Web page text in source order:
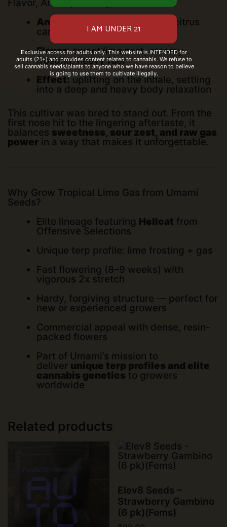
Flavor, Aroma, and Experience
Aroma:
tropical lime frosting, citrus
candy, gas
Flavor:sweet lime zest, creamy
frosting, heavy fuel
Effect:uplifting on the inhale, settling
into a deep and heavy body relaxation
This cultivar was bred to stand out. From the
first nose hit to the lingering aftertaste, it
balances sweetness, sour zest, and raw gas
power in a way that makes it unforgettable.
Why Grow Tropical Lime Gas from Umami
Seeds?
Elite lineage featuring Hellcat from
Offensive Selections
Unique terp profile: lime frosting + gas
Fast flowering (8–9 weeks) with
vigorous 2x stretch
Hardy, forgiving structure — perfect for
new or experienced growers
Commercial appeal with dense, resin-
packed flowers
Part of Umami’s mission to
deliver unique terp profiles and elite
cannabis genetics to growers
worldwide
Related products
Elev8 Seeds –
Strawberry Gambino
(6 pk)(Fems)
Exclusive access for adults only. This website is INTENDED for
adults (21+) and provides content related to cannabis. We refuse to
sell cannabis seeds/plants to anyone who we have reason to believe
is going to use them to cultivate illegally.